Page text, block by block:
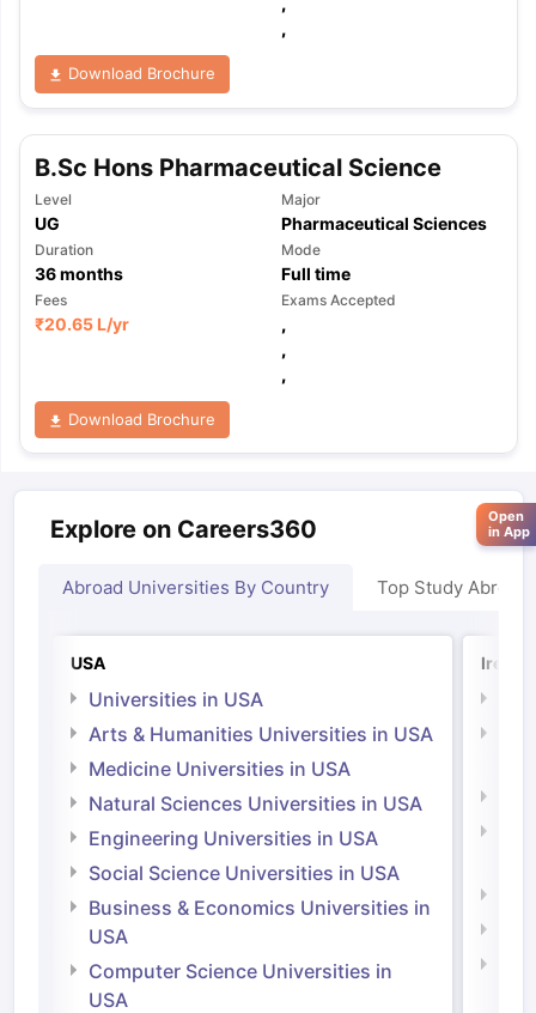
,
Download Brochure
B.Sc Hons Pharmaceutical Science
Level
UG
Major
Pharmaceutical Sciences
Duration
36months
Mode
Full time
Fees
₹20.65 L/yr
Exams Accepted
,
,
,
Download Brochure
Explore on Careers360
Abroad Universities By Country Top Study Abroad
USA
Universities in USA
Arts & Humanities Universities in USA
Medicine Universities in USA
Natural Sciences Universities in USA
Engineering Universities in USA
Social Science Universities in USA
Business & Economics Universities in
USA
Computer Science Universities in
USA
Open
in App